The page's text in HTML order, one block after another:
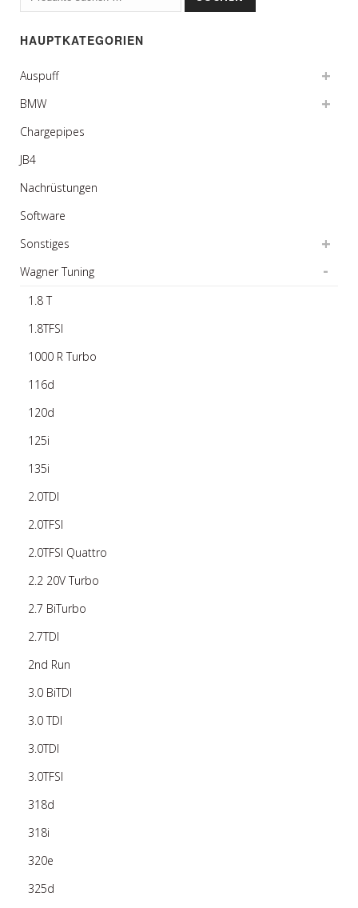
nach:
HAUPTKATEGORIEN
Auspuff
BMW
Chargepipes
JB4
Nachrüstungen
Software
Sonstiges
Wagner Tuning
1.8 T
1.8TFSI
1000 R Turbo
116d
120d
125i
135i
2.0TDI
2.0TFSI
2.0TFSI Quattro
2.2 20V Turbo
2.7 BiTurbo
2.7TDI
2nd Run
3.0 BiTDI
3.0 TDI
3.0TDI
3.0TFSI
318d
318i
320e
325d